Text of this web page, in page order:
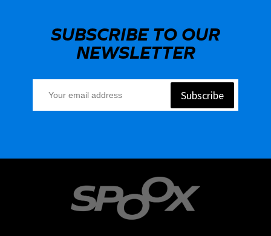
SUBSCRIBE TO OUR
NEWSLETTER
Subscribe